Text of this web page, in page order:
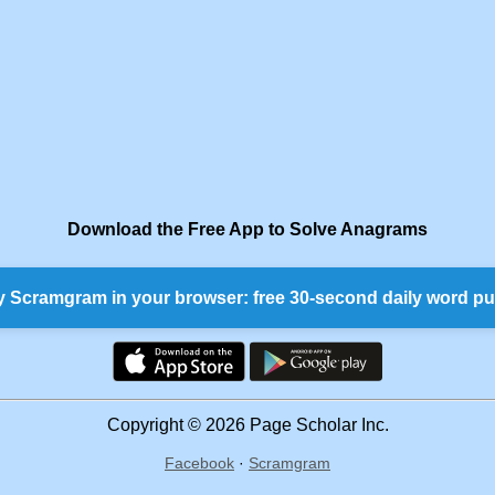
Download the Free App to Solve Anagrams
Scramgram in your browser: free 30-second daily word
Copyright © 2026 Page Scholar Inc.
Facebook · Scramgram